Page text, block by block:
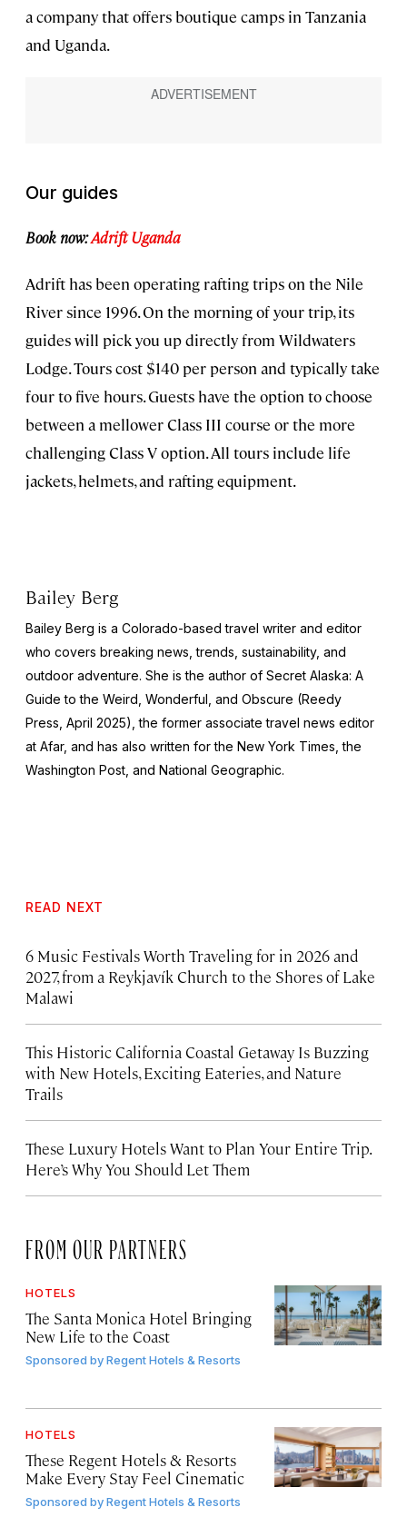
a company that offers boutique camps in Tanzania
and Uganda.
Our guides
Book now:Adrift Uganda
Adrift has been operating rafting trips on the Nile
River since 1996. On the morning of your trip, its
guides will pick you up directly from Wildwaters
Lodge. Tours cost $140 per person and typically take
four to five hours. Guests have the option to choose
between a mellower Class III course or the more
challenging Class V option. All tours include life
jackets, helmets, and rafting equipment.
Bailey Berg
Bailey Berg is a Colorado-based travel writer and editor
who covers breaking news, trends, sustainability, and
outdoor adventure. She is the author of Secret Alaska: A
Guide to the Weird, Wonderful, and Obscure (Reedy
Press, April 2025), the former associate travel news editor
at Afar, and has also written for the New York Times , the
Washington Post , and National Geographic.
READ NEXT
6 Music Festivals Worth Traveling for in 2026 and
2027, from a Reykjavík Church to the Shores of Lake
Malawi
This Historic California Coastal Getaway Is Buzzing
with New Hotels, Exciting Eateries, and Nature
Trails
These Luxury Hotels Want to Plan Your Entire Trip.
Here’s Why You Should Let Them
FROM OUR PARTNERS
HOTELS
The Santa Monica Hotel Bringing
New Life to the Coast
Sponsored byRegent Hotels & Resorts
HOTELS
These Regent Hotels & Resorts
Make Every Stay Feel Cinematic
Sponsored byRegent Hotels & Resorts